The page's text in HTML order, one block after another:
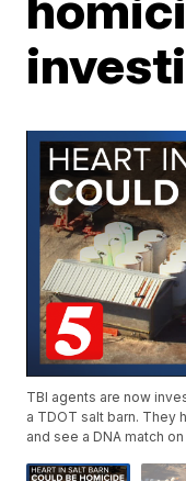
TBI agents are now
a TDOT salt barn. They
and see a DNA match